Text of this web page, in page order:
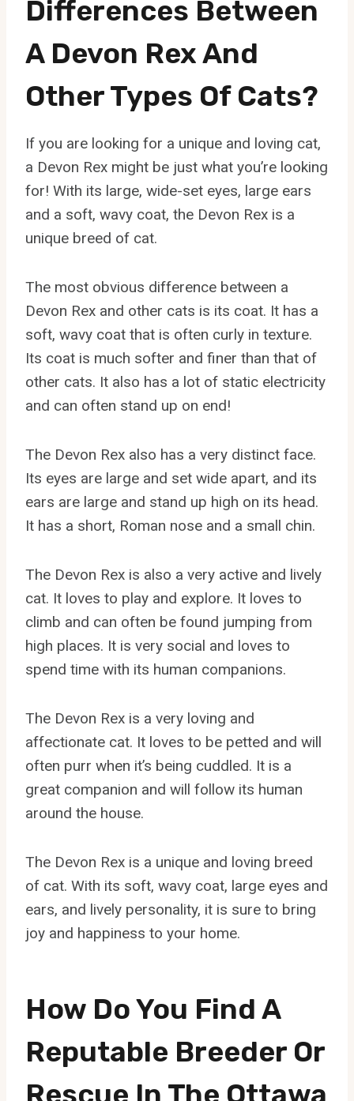
Differences Between
A Devon Rex And
Other Types Of Cats?
If you are looking for a unique and loving cat,
a Devon Rex might be just what you’re looking
for! With its large, wide-set eyes, large ears
and a soft, wavy coat, the Devon Rex is a
unique breed of cat.
The most obvious difference between a
Devon Rex and other cats is its coat. It has a
soft, wavy coat that is often curly in texture.
Its coat is much softer and finer than that of
other cats. It also has a lot of static electricity
and can often stand up on end!
The Devon Rex also has a very distinct face.
Its eyes are large and set wide apart, and its
ears are large and stand up high on its head.
It has a short, Roman nose and a small chin.
The Devon Rex is also a very active and lively
cat. It loves to play and explore. It loves to
climb and can often be found jumping from
high places. It is very social and loves to
spend time with its human companions.
The Devon Rex is a very loving and
affectionate cat. It loves to be petted and will
often purr when it’s being cuddled. It is a
great companion and will follow its human
around the house.
The Devon Rex is a unique and loving breed
of cat. With its soft, wavy coat, large eyes and
ears, and lively personality, it is sure to bring
joy and happiness to your home.
How Do You Find A
Reputable Breeder Or
Rescue In The Ottawa